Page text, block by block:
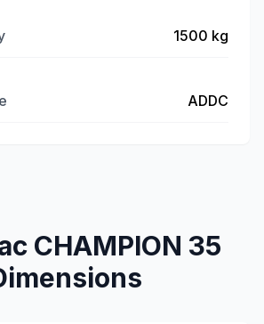
1500 kg
ADDC
CHAMPION 35